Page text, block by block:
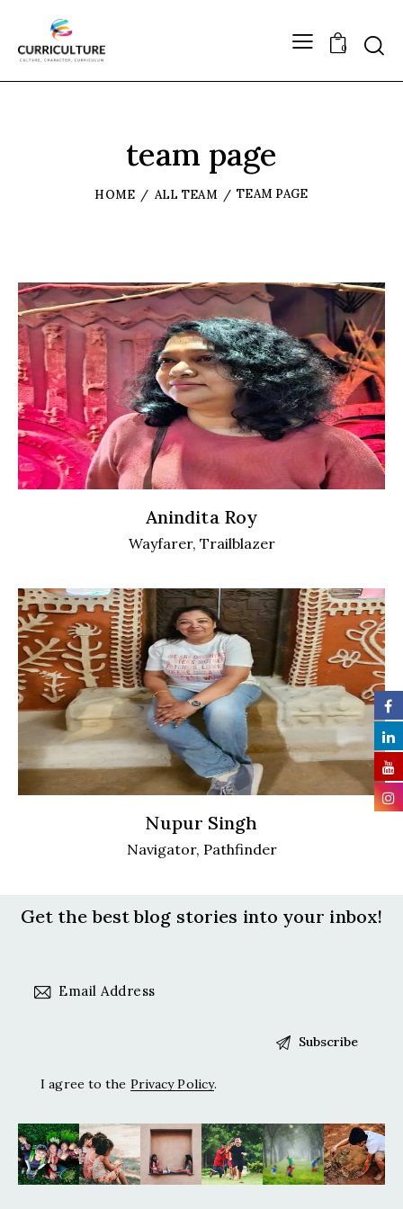
0
team page
HOME ALL TEAM TEAM PAGE
Anindita Roy
Wayfarer, Trailblazer
Nupur Singh
Navigator, Pathfinder
Get the best blog stories into your inbox!
I agree to the Privacy Policy.